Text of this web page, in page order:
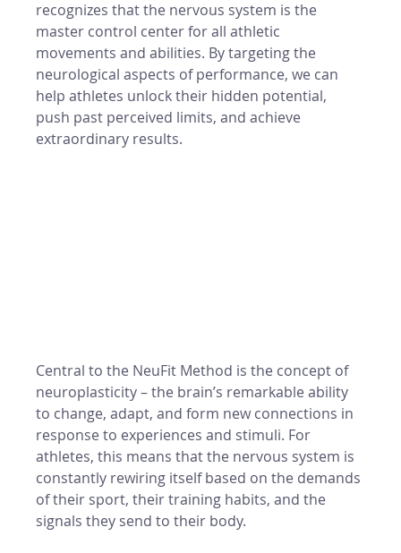
recognizes that the nervous system is the
master control center for all athletic
movements and abilities. By targeting the
neurological aspects of performance, we can
help athletes unlock their hidden potential,
push past perceived limits, and achieve
extraordinary results.
Central to the NeuFit Method is the concept of
neuroplasticity – the brain’s remarkable ability
to change, adapt, and form new connections in
response to experiences and stimuli. For
athletes, this means that the nervous system is
constantly rewiring itself based on the demands
of their sport, their training habits, and the
signals they send to their body.